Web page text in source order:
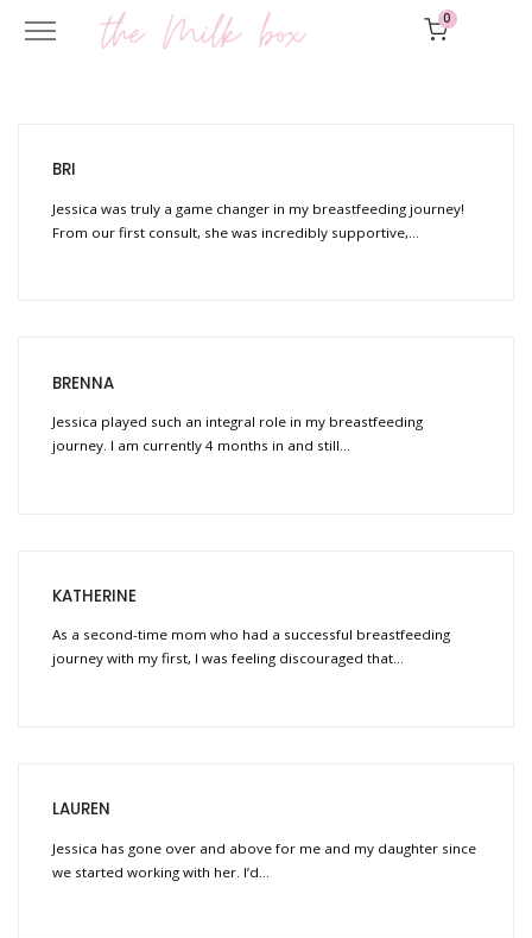
0
BRI
Jessica was truly a game changer in my breastfeeding journey!
From our first consult, she was incredibly supportive,…
BRENNA
Jessica played such an integral role in my breastfeeding
journey. I am currently 4 months in and still…
KATHERINE
As a second-time mom who had a successful breastfeeding
journey with my first, I was feeling discouraged that…
LAUREN
Jessica has gone over and above for me and my daughter since
we started working with her. I’d…